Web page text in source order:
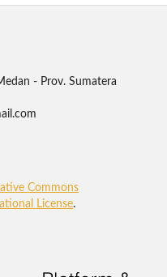
- Prov. Sumatera
Commons
License.